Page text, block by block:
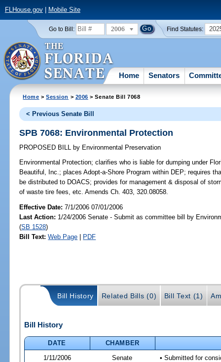
FLHouse.gov| Mobile Site
Go to Bill: 2006 Find Statutes:
Home Senators
Home >Session > 2006 > Senate Bill 7068
< Previous Senate Bill
SPB 7068: Environmental Protection
PROPOSED BILL by Environmental Preservation
Environmental Protection; clarifies who is liable for dumping under
Beautiful, Inc.; places Adopt-a-Shore Program within DEP; requires
be distributed to DOACS; provides for management & disposal of
of waste tire fees, etc. Amends Ch. 403, 320.08058.
Effective Date:7/1/2006 07/01/2006
Last Action: 1/24/2006 Senate - Submit as committee bill by
(SB 1528)
Bill Text: Web Page | PDF
Bill History Related Bills (0) Bill Text (1)
Bill History
DATE
CHAMBER
1/11/2006
Senate • Submitted for